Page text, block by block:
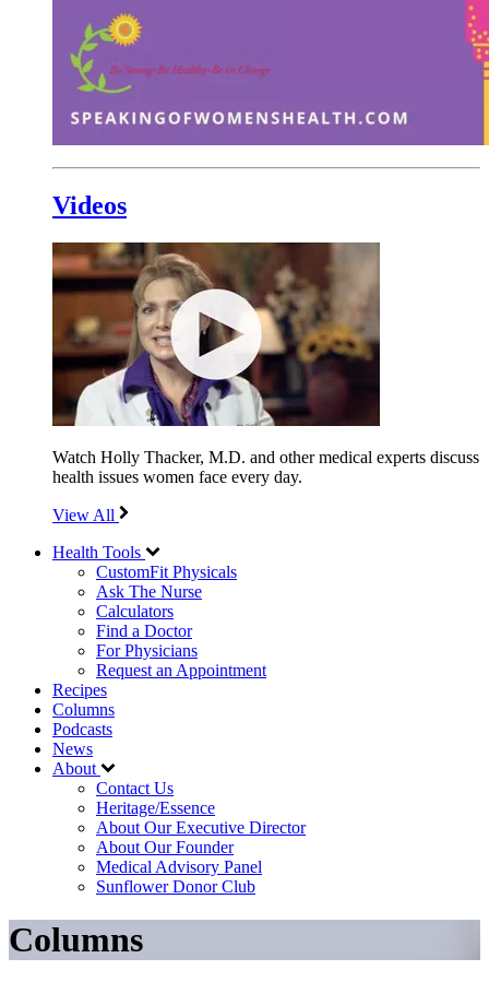
Videos
Watch Holly Thacker, M.D. and other medical experts discuss
health issues women face every day.
View All
Health Tools
CustomFit Physicals
Ask The Nurse
Calculators
Find a Doctor
For Physicians
Request an Appointment
Recipes
Columns
Podcasts
News
About
Contact Us
Heritage/Essence
About Our Executive Director
About Our Founder
Medical Advisory Panel
Sunflower Donor Club
Columns